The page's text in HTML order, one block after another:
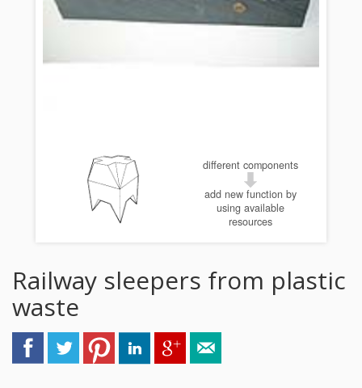
different components
add new function by
using available
resources
Railway sleepers from plastic
waste